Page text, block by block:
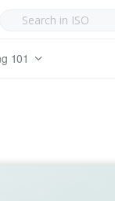
101